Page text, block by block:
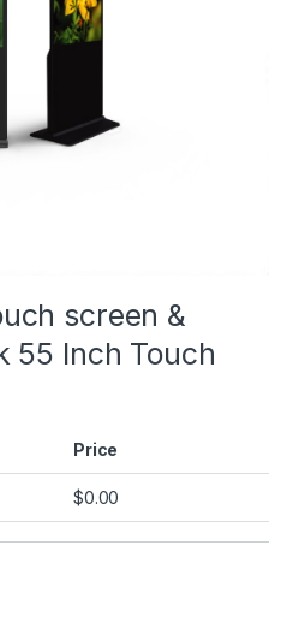
screen &
55 Inch Touch
Price
$0.00